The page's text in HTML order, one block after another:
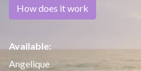
How does it work
Available:
Angelique